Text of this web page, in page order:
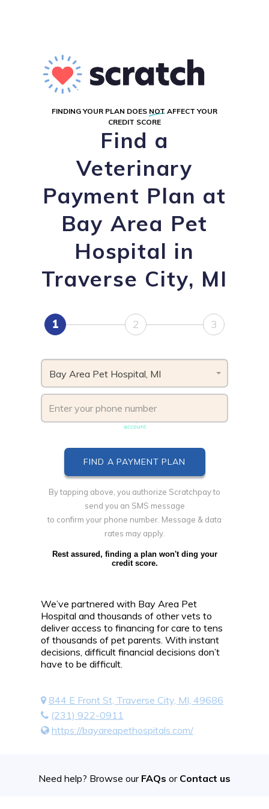
FINDING YOUR PLAN DOES NOT AFFECT YOUR
CREDIT SCORE
Find a
Veterinary
Payment Plan at
Bay Area Pet
Hospital in
Traverse City, MI
1 2 3
Bay Area Pet Hospital, MI
account
By tapping above, you authorize Scratchpay to
send you an SMS message
to confirm your phone number. Message & data
rates may apply.
Rest assured, finding a plan won't ding your
credit score.
We’ve partnered with Bay Area Pet
Hospital and thousands of other vets to
deliver access to financing for care to tens
of thousands of pet parents. With instant
decisions, difficult financial decisions don’t
have to be difficult.
844 E Front St, Traverse City, MI, 49686
(231) 922-0911
https://bayareapethospitals.com/
Need help? Browse our FAQs or Contact us